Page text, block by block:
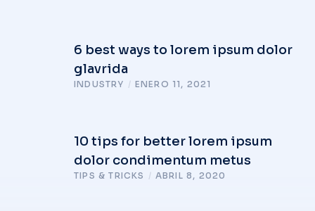
6 best ways to lorem ipsum dolor
glavrida
INDUSTRY / ENERO 11, 2021
10 tips for better lorem ipsum
dolor condimentum metus
TIPS & TRICKS / ABRIL 8, 2020